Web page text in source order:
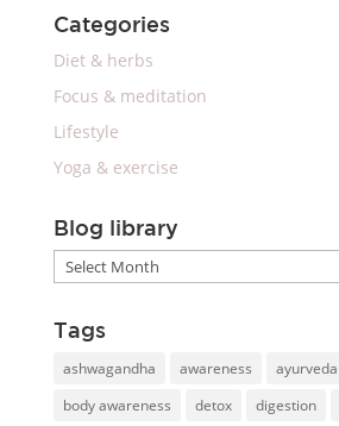
Categories
Diet & herbs
Focus & meditation
Lifestyle
Yoga & exercise
Blog library
Blog
library
Tags
ashwagandha awareness ayurveda
body awareness
detox digestion